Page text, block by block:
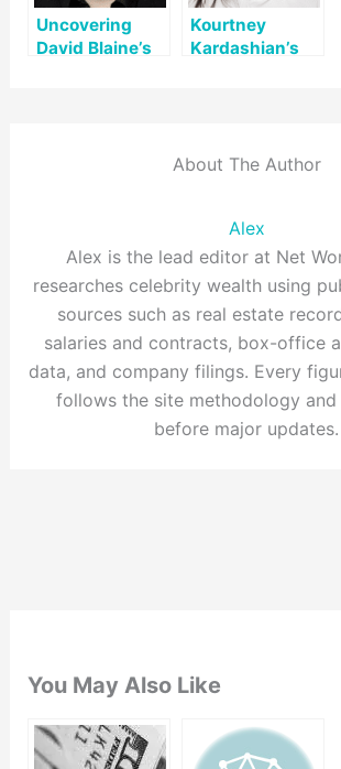
Uncovering
David Blaine’s
Kourtney
Kardashian’s
About The Author
Alex
Alex is the lead editor at Net
researches celebrity wealth using
sources such as real estate
salaries and contracts, box-office
data, and company filings. Every
follows the site methodology and
before major updates.
You May Also Like